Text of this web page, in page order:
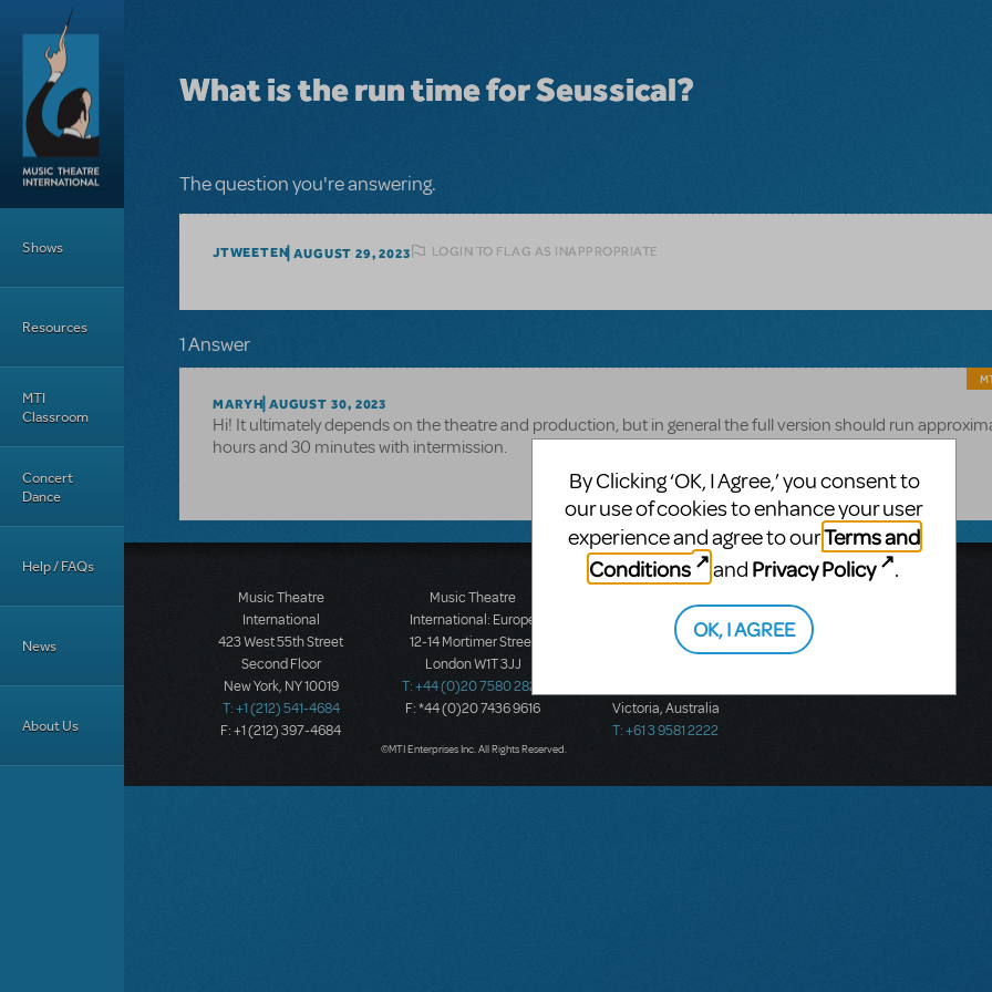
Skip to main content
Shows
Resources
MTI
Classroom
Concert
Dance
Help / FAQs
News
About Us
What is the run time for Seussical?
The question you're answering.
JTWEETEN AUGUST 29, 2023 LOGIN TO FLAG AS INAPPROPRIATE
1 Answer
MARYH AUGUST 30, 2023
Hi! It ultimately depends on the theatre and production, but in general the full version should run
hours and 30 minutes with intermission.
Music Theatre
International
423 West 55th Street
Second Floor
New York, NY 10019
T: +1 (212) 541-4684
F: +1 (212) 397-4684
Music Theatre
International: Europe
12-14 Mortimer Street
London W1T 3JJ
T: +44 (0)20 7580 2827
F: *44 (0)20 7436 9616
International (Australasia)
Ground Floor, Suite 2
Victoria, Australia
T: +61 3 9581 2222
©MTI Enterprises Inc. All Rights Reserved.
By Clicking ‘OK, I Agree,’ you consent to
our use of cookies to enhance your user
experience and agree to ourTerms and
Conditions
and Privacy Policy .
OK, I AGREE